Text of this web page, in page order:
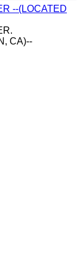
--(LOCATED
CA)--